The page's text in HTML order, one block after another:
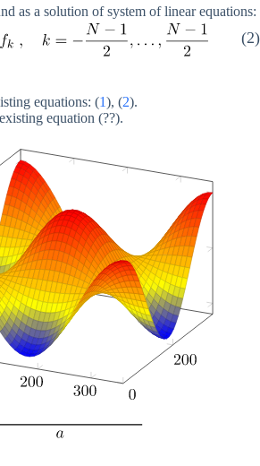
as a solution of system of linear equations:
(2)
equations: (1), (2).
equation (??).